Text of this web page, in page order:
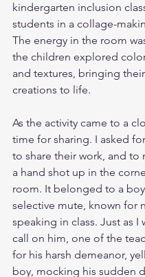
kindergarten inclusion
students in a collage-
The energy in the room
the children explored
and textures, bringing
creations to life.
As the activity came to a
time for sharing. I asked
to share their work, and to
a hand shot up in the
room. It belonged to a
selective mute, known for
speaking in class. Just as I
call on him, one of the
for his harsh demeanor,
boy, mocking his sudden